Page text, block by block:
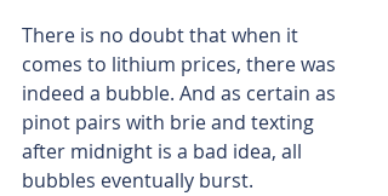
There is no doubt that when it
comes to lithium prices, there was
indeed a bubble. And as certain as
pinot pairs with brie and texting
after midnight is a bad idea, all
bubbles eventually burst.